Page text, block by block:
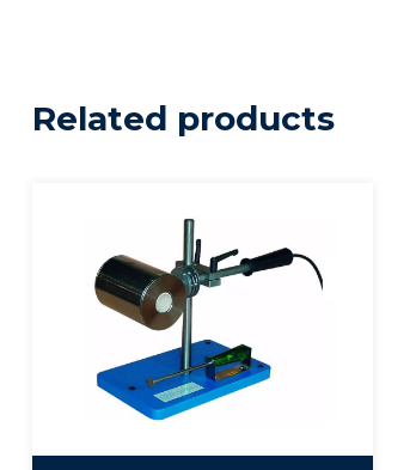
Related products